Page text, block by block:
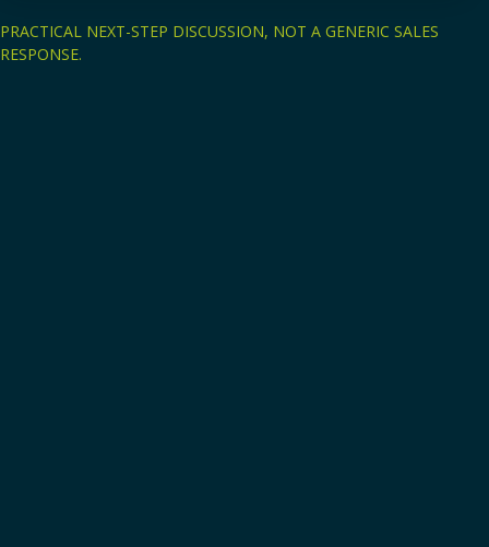
PRACTICAL NEXT-STEP DISCUSSION, NOT A GENERIC SALES
RESPONSE.